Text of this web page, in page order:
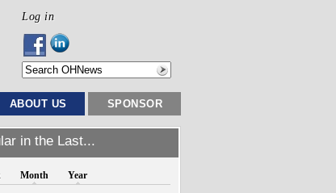
Log in
ABOUT US SPONSOR
in the Last...
Month Year